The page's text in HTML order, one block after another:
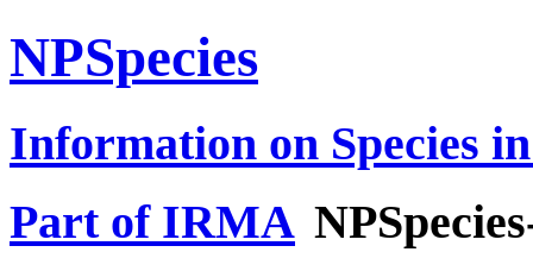
NPSpecies
Information on Species
Part of IRMA